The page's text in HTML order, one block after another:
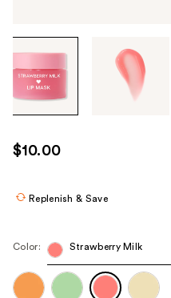
through
images
use
the
navigate
$10.00
Replenish & Save
Color: Strawberry Milk